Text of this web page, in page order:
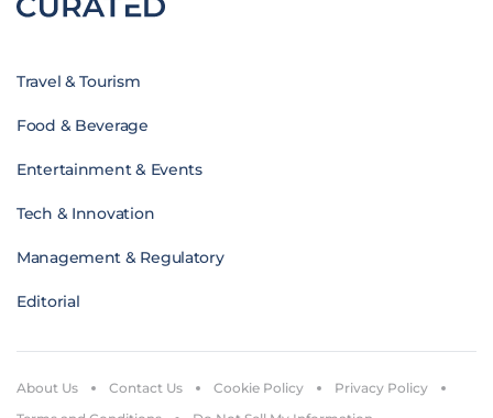
Travel & Tourism
Food & Beverage
Entertainment & Events
Tech & Innovation
Management & Regulatory
Editorial
About Us Contact Us Cookie Policy
Privacy Policy